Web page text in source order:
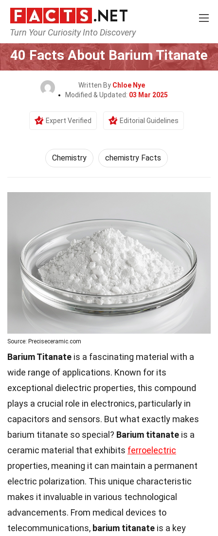
Turn Your Curiosity Into Discovery
Home Science Chemistry
40 Facts About Barium Titanate
Written By Chloe Nye
Modified & Updated: 03 Mar 2025
Expert Verified Editorial Guidelines
Chemistry chemistry Facts
Source: Preciseceramic.com
Barium Titanate is a fascinating material with a
wide range of applications. Known for its
exceptional dielectric properties, this compound
plays a crucial role in electronics, particularly in
capacitors and sensors. But what exactly makes
barium titanate so special? Barium titanate is a
ceramic material that exhibits ferroelectric
properties, meaning it can maintain a permanent
electric polarization. This unique characteristic
makes it invaluable in various technological
advancements. From medical devices to
telecommunications, barium titanate is a key